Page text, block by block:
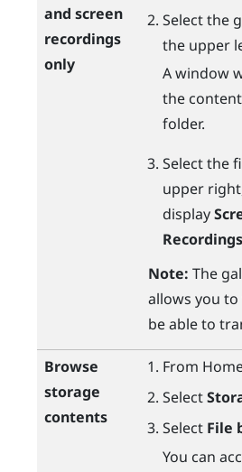
and screen
recordings
only
Select the
the upper
A window
the
folder.
Select the
upper
display
Recordings
Note: The
allows you
be able to
Browse
storage
contents
From
Select
Select File
You can